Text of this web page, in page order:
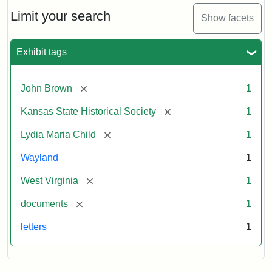
Limit your search Show facets
Exhibit tags
John Brown [remove] 1
Kansas State Historical Society [remove] 1
Lydia Maria Child [remove] 1
Wayland 1
West Virginia [remove] 1
documents [remove] 1
letters 1
Maria
Child
John
Brown,
1859
Attribution:
Child,
Maria
Attribution
Image
of
kansasmemory.org,
State
Historical
Copy